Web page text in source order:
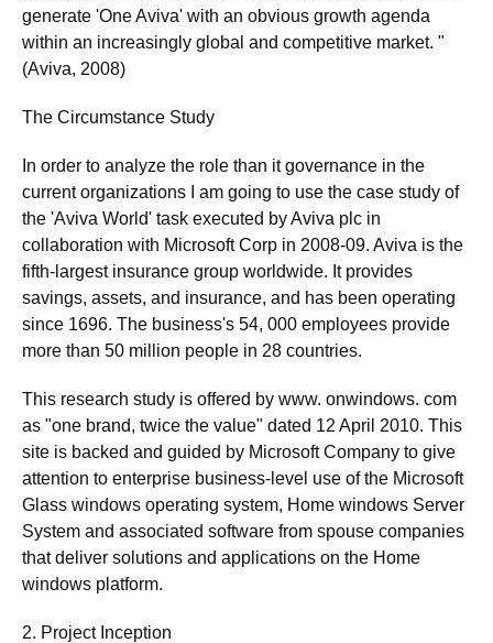
generate 'One Aviva' with an obvious growth agenda
within an increasingly global and competitive market. "
(Aviva, 2008)
The Circumstance Study
In order to analyze the role than it governance in the
current organizations I am going to use the case study of
the 'Aviva World' task executed by Aviva plc in
collaboration with Microsoft Corp in 2008-09. Aviva is the
fifth-largest insurance group worldwide. It provides
savings, assets, and insurance, and has been operating
since 1696. The business's 54, 000 employees provide
more than 50 million people in 28 countries.
This research study is offered by www. onwindows. com
as "one brand, twice the value" dated 12 April 2010. This
site is backed and guided by Microsoft Company to give
attention to enterprise business-level use of the Microsoft
Glass windows operating system, Home windows Server
System and associated software from spouse companies
that deliver solutions and applications on the Home
windows platform.
2. Project Inception